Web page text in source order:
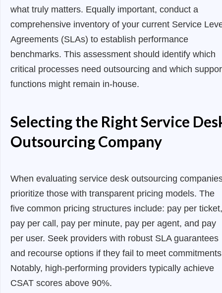
what truly matters. Equally important, conduct a
comprehensive inventory of your current Service
Agreements (SLAs) to establish performance
benchmarks. This assessment should identify which
critical processes need outsourcing and which
functions might remain in-house.
Selecting the Right Service
Outsourcing Company
When evaluating service desk outsourcing
prioritize those with transparent pricing models. The
five common pricing structures include: pay per ticket,
pay per call, pay per minute, pay per agent, and pay
per user. Seek providers with robust SLA guarantees
and recourse options if they fail to meet
Notably, high-performing providers typically achieve
CSAT scores above 90%.